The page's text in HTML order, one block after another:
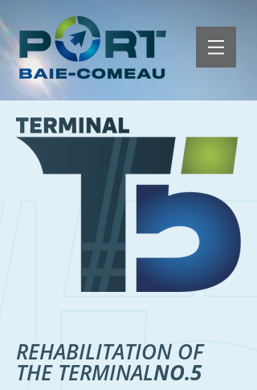
REHABILITATION OF
THE TERMINALNO.5